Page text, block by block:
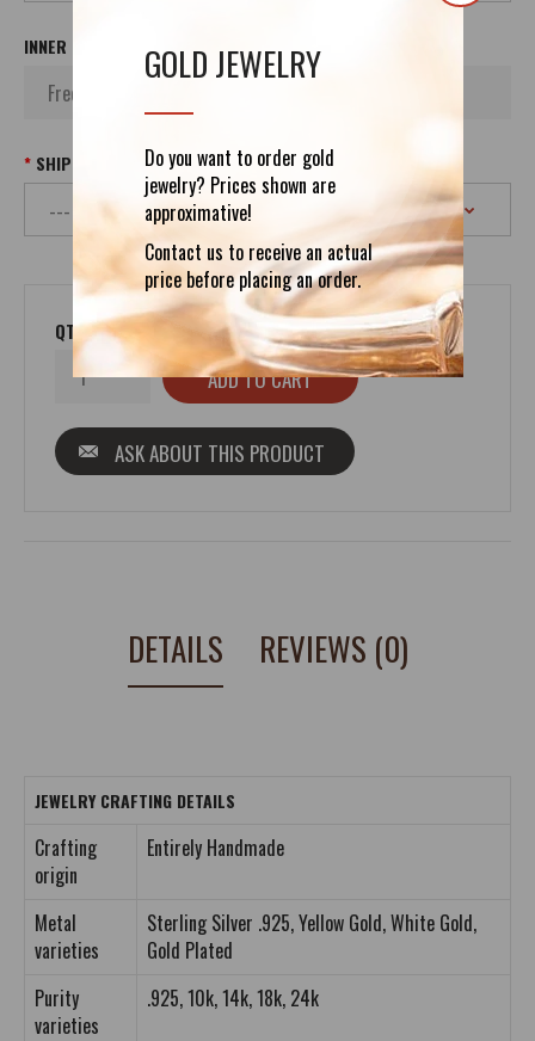
GOLD JEWELRY
Do you want to order gold
jewelry? Prices shown are
approximative!
Contact us to receive an actual
price before placing an order.
INNER INSCRIPTION
SHIPPING
QTY
ASK ABOUT THIS PRODUCT
DETAILS REVIEWS (0)
JEWELRY CRAFTING DETAILS
Crafting
origin
Entirely Handmade
Metal
varieties
Sterling Silver .925, Yellow Gold, White Gold,
Gold Plated
Purity
varieties
.925, 10k, 14k, 18k, 24k